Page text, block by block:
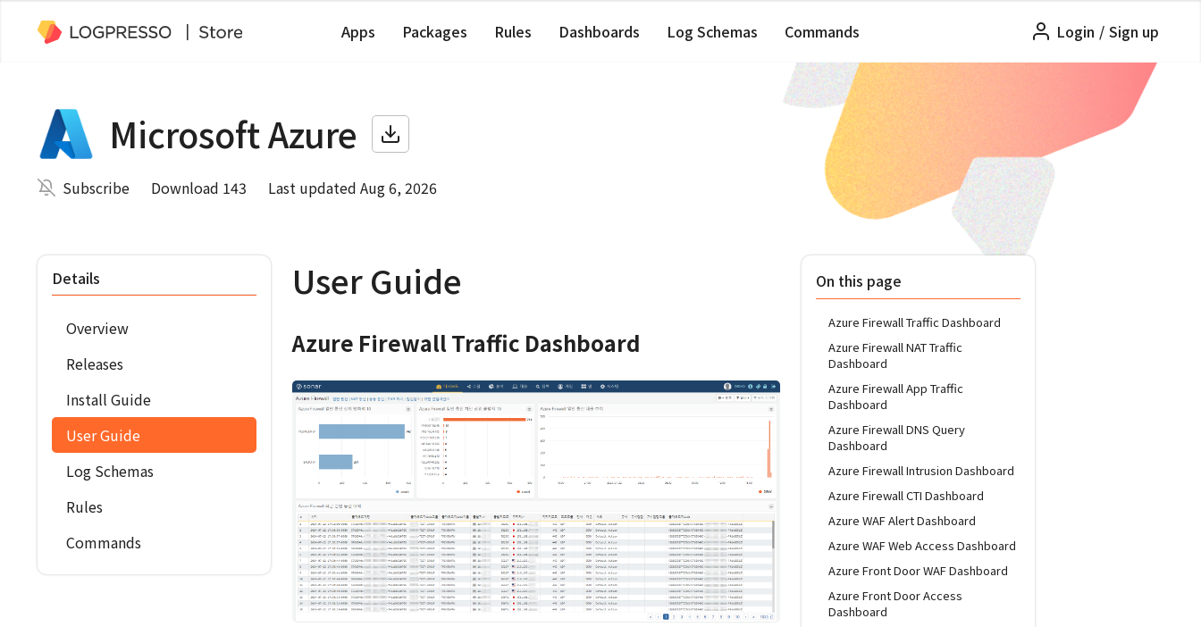
Apps Packages Rules Dashboards Log Schemas Commands Login / Sign up
Microsoft Azure
Subscribe Download 143 Last updated Aug 6, 2026
Details
Overview
Releases
Install Guide
User Guide
Log Schemas
Rules
Commands
User Guide
Azure Firewall Traffic Dashboard
On this page
Azure Firewall Traffic Dashboard
Azure Firewall NAT Traffic
Dashboard
Azure Firewall App Traffic
Dashboard
Azure Firewall DNS Query
Dashboard
Azure Firewall Intrusion Dashboard
Azure Firewall CTI Dashboard
Azure WAF Alert Dashboard
Azure WAF Web Access Dashboard
Azure Front Door WAF Dashboard
Azure Front Door Access
Dashboard